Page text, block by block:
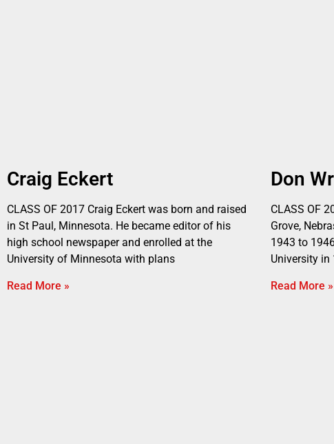
Craig Eckert
CLASS OF 2017 Craig Eckert was born and raised
in St Paul, Minnesota. He became editor of his
high school newspaper and enrolled at the
University of Minnesota with plans
Read More »
Don
CLASS OF
Grove,
1943 to
University in
Read More »